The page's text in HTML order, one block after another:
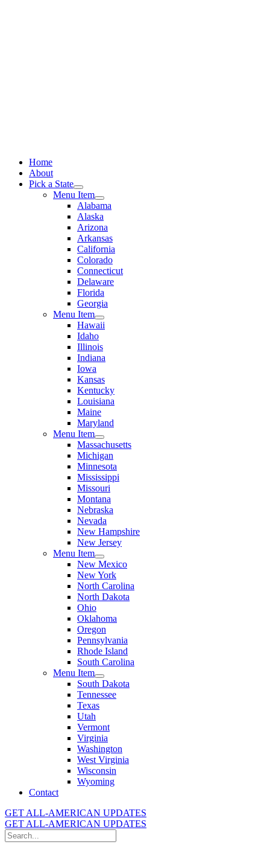
Home
About
Pick a State
Menu Item
Alabama
Alaska
Arizona
Arkansas
California
Colorado
Connecticut
Delaware
Florida
Georgia
Menu Item
Hawaii
Idaho
Illinois
Indiana
Iowa
Kansas
Kentucky
Louisiana
Maine
Maryland
Menu Item
Massachusetts
Michigan
Minnesota
Mississippi
Missouri
Montana
Nebraska
Nevada
New Hampshire
New Jersey
Menu Item
New Mexico
New York
North Carolina
North Dakota
Ohio
Oklahoma
Oregon
Pennsylvania
Rhode Island
South Carolina
Menu Item
South Dakota
Tennessee
Texas
Utah
Vermont
Virginia
Washington
West Virginia
Wisconsin
Wyoming
Contact
GET ALL-AMERICAN UPDATES
GET ALL-AMERICAN UPDATES
Search
for: